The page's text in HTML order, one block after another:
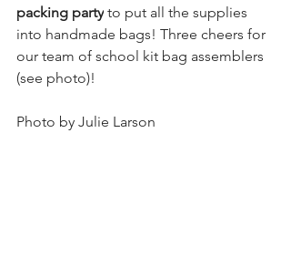
packing party to put all the supplies
into handmade bags! Three cheers for
our team of school kit bag assemblers
(see photo)!
Photo by Julie Larson